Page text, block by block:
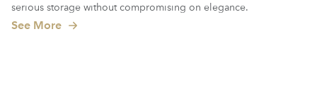
serious storage without compromising on elegance.
See More